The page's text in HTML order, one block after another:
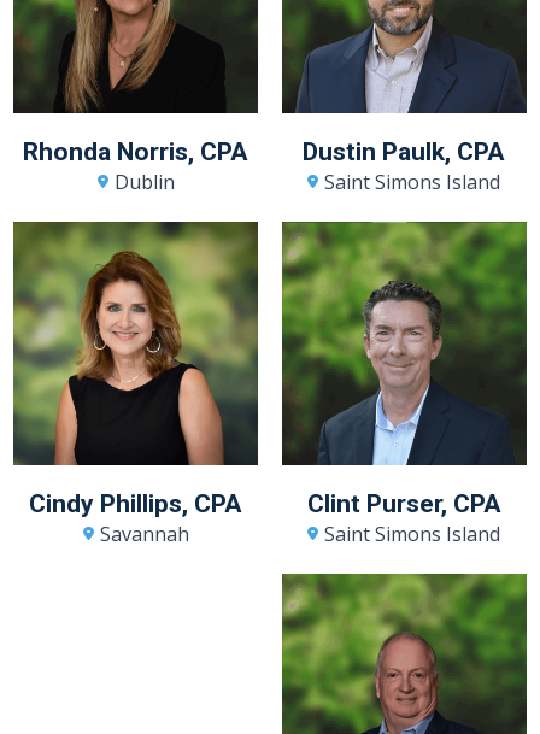
Rhonda Norris, CPA
Dublin
Dustin Paulk, CPA
Saint Simons Island
Cindy Phillips, CPA
Savannah
Clint Purser, CPA
Saint Simons Island